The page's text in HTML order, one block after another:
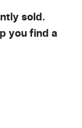
sold.
you find a